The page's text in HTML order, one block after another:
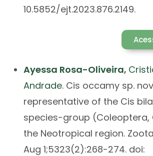
10.5852/ejt.2023.876.2149.
Ayessa Rosa-Oliveira,
Andrade. Cis occamy sp.
representative of the Cis
species-group (Coleoptera,
the Neotropical region.
Aug 1;5323(2):268-274. doi: